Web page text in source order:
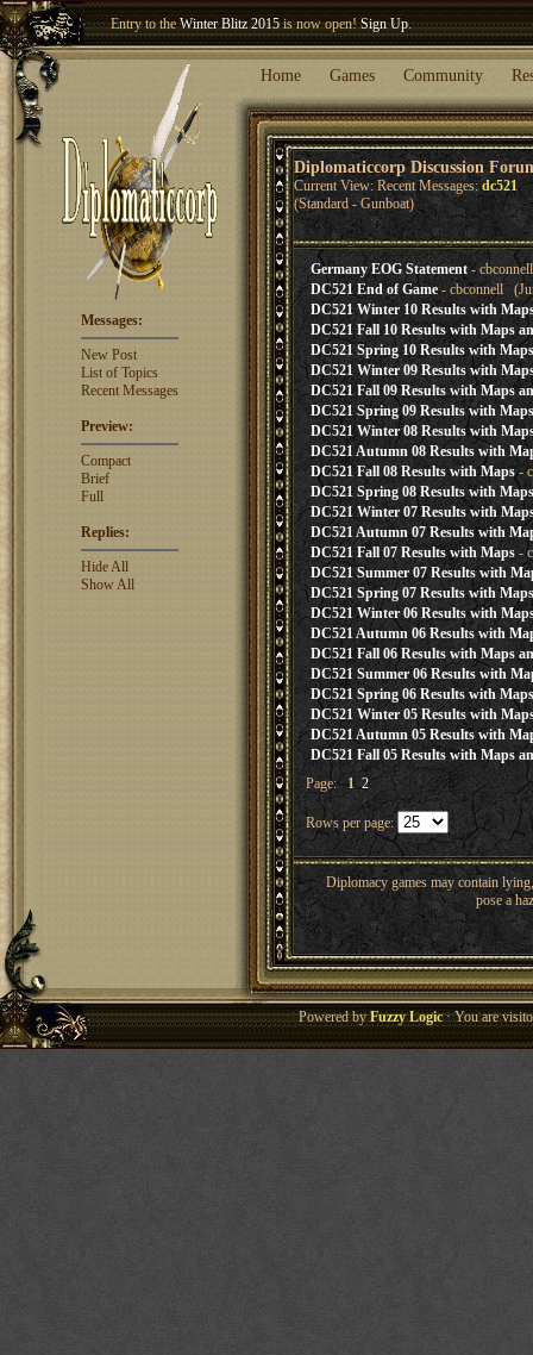
Entry to theWinter Blitz 2015is now open!Sign Up.
Welcome our newest memberWoland
Home Games Community
Diplomaticcorp Discussion
Current View: Recent Messages: dc521
(Standard - Gunboat)
Messages:
New Post
List of Topics
Recent Messages
Preview:
Compact
Brief
Full
Replies:
Hide All
Show All
Germany EOG Statement-
DC521 End of Game - cbconnell
DC521 Winter 10 Results with
DC521 Fall 10 Results with Maps
DC521 Spring 10 Results with
DC521 Winter 09 Results with
DC521 Fall 09 Results with Maps
DC521 Spring 09 Results with
DC521 Winter 08 Results with
DC521 Autumn 08 Results with
DC521 Fall 08 Results with Maps-
DC521 Spring 08 Results with
DC521 Winter 07 Results with
DC521 Autumn 07 Results with
DC521 Fall 07 Results with Maps -
DC521 Summer 07 Results with
DC521 Spring 07 Results with Maps
DC521 Winter 06 Results with
DC521 Autumn 06 Results with
DC521 Fall 06 Results with Maps
DC521 Summer 06 Results with
DC521 Spring 06 Results with Maps
DC521 Winter 05 Results with
DC521 Autumn 05 Results with
DC521 Fall 05 Results with Maps
Page:1 2
Rows per page:
Diplomacy games may contain
pose a
Powered byFuzzy Logic· You are